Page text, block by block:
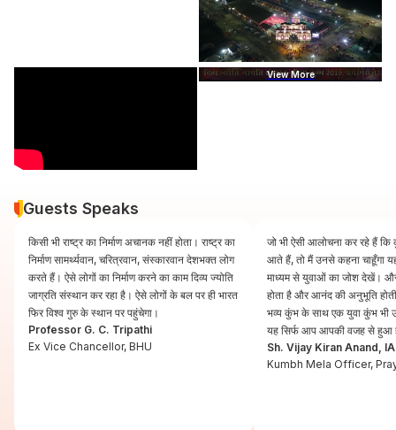
View More
Guests Speaks
किसी भी राष्ट्र का निर्माण अचानक नहीं होता। राष्ट्र का
निर्माण सामर्थ्यवान, चरित्रवान, संस्कारवान देशभक्त लोग
करते हैं। ऐसे लोगों का निर्माण करने का काम दिव्य ज्योति
जाग्रति संस्थान कर रहा है। ऐसे लोगों के बल पर ही भारत
फिर विश्व गुरु के स्थान पर पहुंचेगा।
Professor G. C. Tripathi
Ex Vice Chancellor, BHU
जो भी ऐसी आलोचना कर रहे हैं
आते हैं, तो मैं उनसे कहना चाहूँगा
माध्यम से युवाओं का जोश देखें।
होता है और आनंद की अनुभूति
भव्य कुंभ के साथ एक युवा कुंभ भी
यह सिर्फ आप आपकी वजह से हुआ
Sh. Vijay Kiran Anand,
Kumbh Mela Officer,